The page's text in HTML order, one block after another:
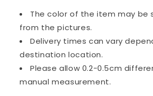
The color of the item may be
from the pictures.
Delivery times can vary
destination location.
Please allow 0.2-0.5cm
manual measurement.